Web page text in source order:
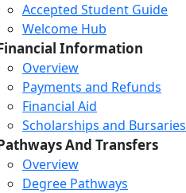
Accepted Student Guide
Welcome Hub
Information
Overview
Payments and Refunds
Financial Aid
Scholarships and Bursaries
And Transfers
Overview
Degree Pathways